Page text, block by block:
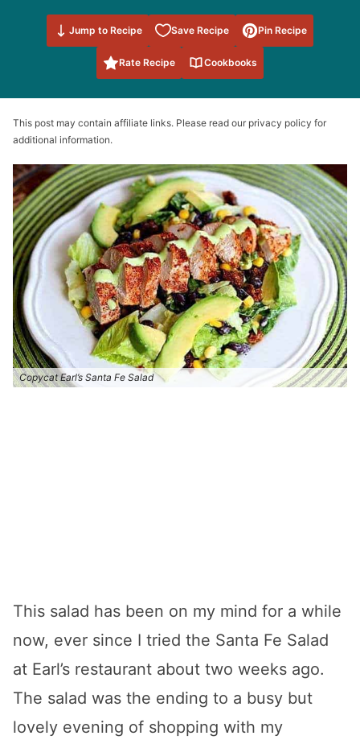
Jump to Recipe Save Recipe
Save to
Favorites
Pin Recipe
Rate Recipe Cookbooks
This post may contain affiliate links. Please read our privacy policy for
additional information.
Copycat Earl’s Santa Fe Salad
This salad has been on my mind for a while
now, ever since I tried the Santa Fe Salad
at Earl’s restaurant about two weeks ago.
The salad was the ending to a busy but
lovely evening of shopping with my